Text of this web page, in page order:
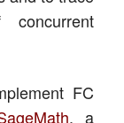
FC
, a